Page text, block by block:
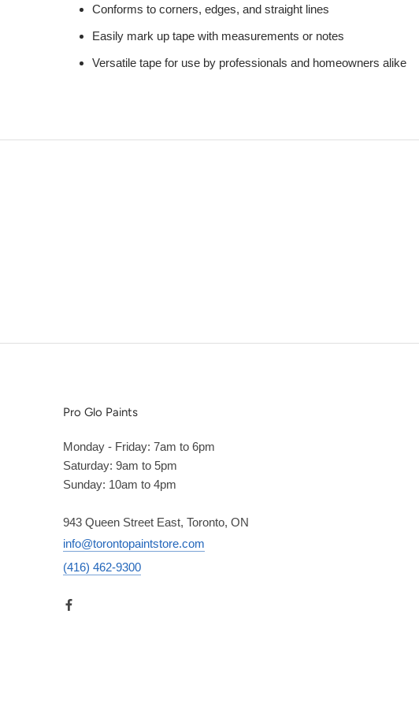
Conforms to corners, edges, and straight lines
Easily mark up tape with measurements or notes
Versatile tape for use by professionals and homeowners alike
Pro Glo Paints
Monday - Friday: 7am to 6pm
Saturday: 9am to 5pm
Sunday: 10am to 4pm
943 Queen Street East, Toronto, ON
info@torontopaintstore.com
(416) 462-9300